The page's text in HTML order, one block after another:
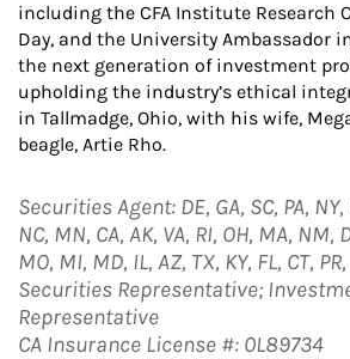
including the CFA Institute Research
Day, and the University Ambassador
the next generation of investment
upholding the industry’s ethical
in Tallmadge, Ohio, with his wife,
beagle, Artie Rho.
Securities Agent: DE, GA, SC, PA, NY,
NC, MN, CA, AK, VA, RI, OH, MA, NM,
MO, MI, MD, IL, AZ, TX, KY, FL, CT,
Securities Representative;
Representative
CA Insurance License #: 0L89734